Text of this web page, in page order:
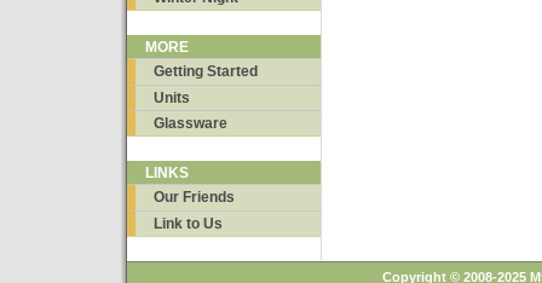
MORE
Getting Started
Units
Glassware
LINKS
Our Friends
Link to Us
Copyright © 2008-2025